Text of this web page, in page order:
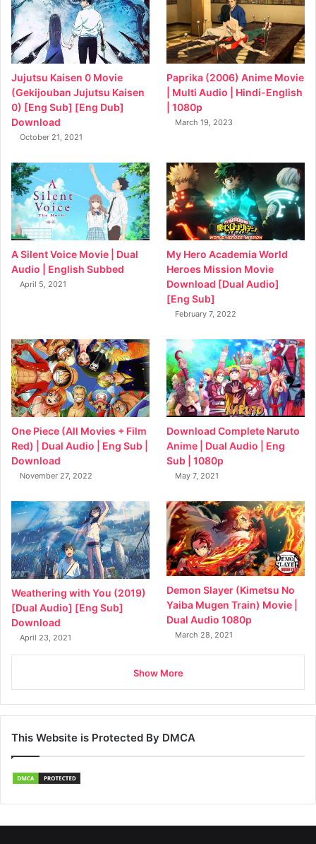
Jujutsu Kaisen 0 Movie
(Gekijouban Jujutsu Kaisen
0) [Eng Sub] [Eng Dub]
Download
October 21, 2021
Paprika (2006) Anime Movie
| Multi Audio | Hindi-English
| 1080p
March 19, 2023
A Silent Voice Movie | Dual
Audio | English Subbed
April 5, 2021
My Hero Academia World
Heroes Mission Movie
Download [Dual Audio]
[Eng Sub]
February 7, 2022
One Piece (All Movies + Film
Red) | Dual Audio | Eng Sub |
Download
November 27, 2022
Download Complete Naruto
Anime | Dual Audio | Eng
Sub | 1080p
May 7, 2021
Weathering with You (2019)
[Dual Audio] [Eng Sub]
Download
April 23, 2021
Demon Slayer (Kimetsu No
Yaiba Mugen Train) Movie |
Dual Audio 1080p
March 28, 2021
Show More
This Website is Protected By DMCA